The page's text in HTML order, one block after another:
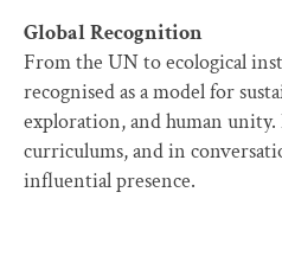
Global Recognition
From the UN to ecological
recognised as a model for
exploration, and human
curriculums, and in
influential presence.